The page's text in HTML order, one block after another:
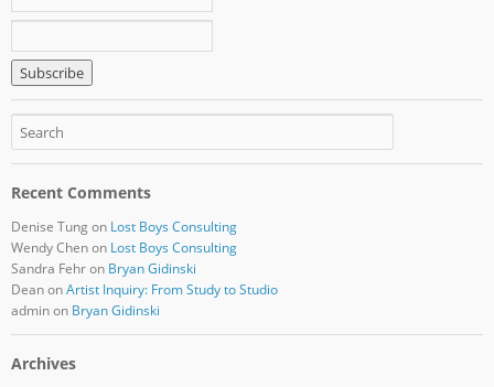
Recent Comments
Denise Tung on Lost Boys Consulting
Wendy Chenon Lost Boys Consulting
Sandra Fehron Bryan Gidinski
DeanonArtist Inquiry: From Study to Studio
adminon Bryan Gidinski
Archives